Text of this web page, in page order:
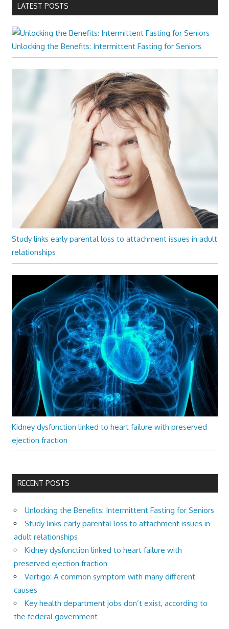
LATEST POSTS
Unlocking the Benefits: Intermittent Fasting for Seniors
Study links early parental loss to attachment issues in adult
relationships
Kidney dysfunction linked to heart failure with preserved
ejection fraction
RECENT POSTS
Unlocking the Benefits: Intermittent Fasting for Seniors
Study links early parental loss to attachment issues in
adult relationships
Kidney dysfunction linked to heart failure with
preserved ejection fraction
Vertigo: A common symptom with many different
causes
Key health department jobs don’t exist, according to
the federal government